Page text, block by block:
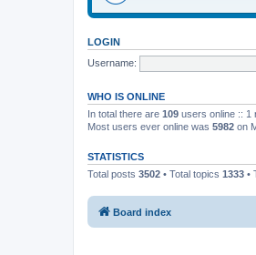
LOGIN
Username:
WHO IS ONLINE
In total there are 109 users online :: 1
Most users ever online was 5982 on
STATISTICS
Total posts 3502 • Total topics 1333 •
Board index